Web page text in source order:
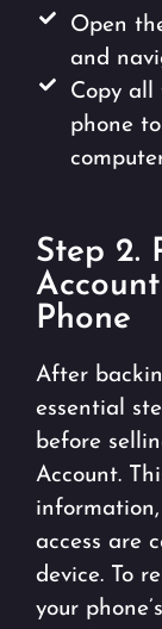
Open
and
Copy all
phone
Step 2.
Phone
After
essential
before
Account.
access are
device. To
your phone’s